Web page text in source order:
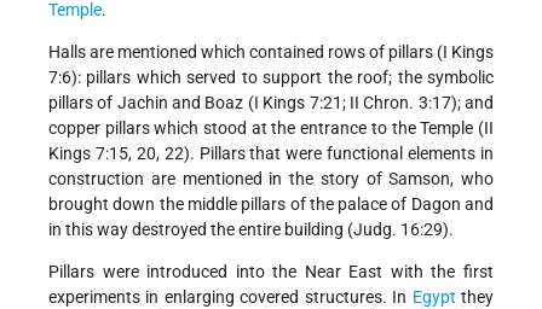
Temple.
Halls are mentioned which contained rows of pillars (I Kings
7:6): pillars which served to support the roof; the symbolic
pillars of Jachin and Boaz (I Kings 7:21; II Chron. 3:17); and
copper pillars which stood at the entrance to the Temple (II
Kings 7:15, 20, 22). Pillars that were functional elements in
construction are mentioned in the story of Samson, who
brought down the middle pillars of the palace of Dagon and
in this way destroyed the entire building (Judg. 16:29).
Pillars were introduced into the Near East with the first
experiments in enlarging covered structures. In Egypt they